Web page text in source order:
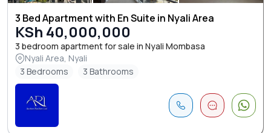
3 Bed Apartment with En Suite in Nyali Area
KSh 40,000,000
3 bedroom apartment for sale in Nyali Mombasa
Nyali Area, Nyali
3 Bedrooms
3 Bathrooms